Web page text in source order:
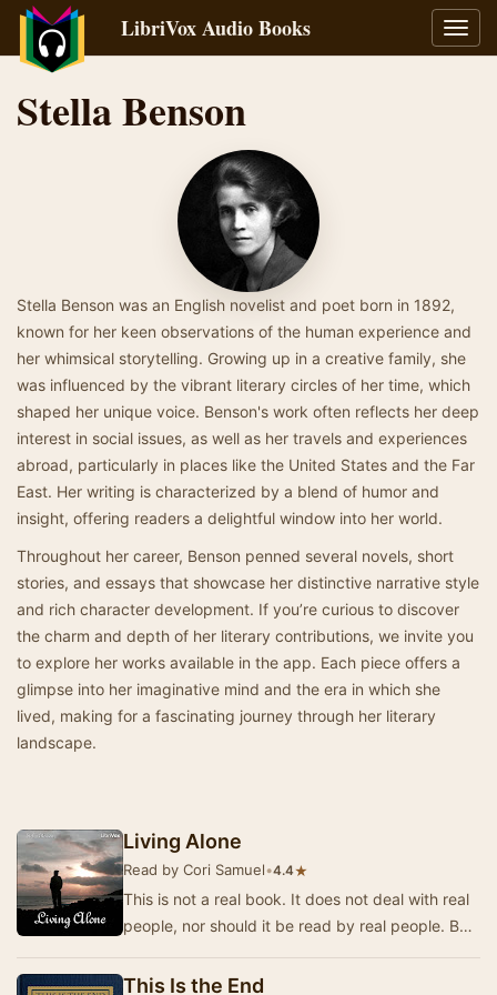
LibriVox Audio Books
Stella Benson
Stella Benson was an English novelist and poet born in 1892,
known for her keen observations of the human experience and
her whimsical storytelling. Growing up in a creative family, she
was influenced by the vibrant literary circles of her time, which
shaped her unique voice. Benson's work often reflects her deep
interest in social issues, as well as her travels and experiences
abroad, particularly in places like the United States and the Far
East. Her writing is characterized by a blend of humor and
insight, offering readers a delightful window into her world.
Throughout her career, Benson penned several novels, short
stories, and essays that showcase her distinctive narrative style
and rich character development. If you’re curious to discover
the charm and depth of her literary contributions, we invite you
to explore her works available in the app. Each piece offers a
glimpse into her imaginative mind and the era in which she
lived, making for a fascinating journey through her literary
landscape.
Living Alone
Read by Cori Samuel•4.4★
This is not a real book. It does not deal with real
people, nor should it be read by real people. But
This Is the End